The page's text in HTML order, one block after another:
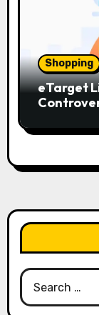
Shopping
eTarget
Search
for: